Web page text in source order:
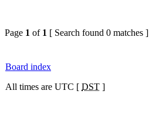
Page 1 of 1 [ Search found 0 matches ]
Board index
All times are UTC [ DST ]